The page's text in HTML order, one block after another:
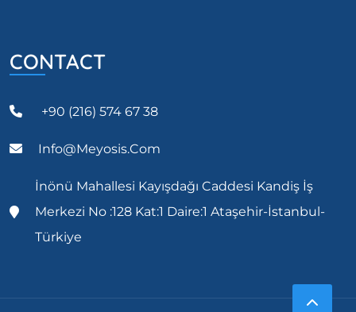
CONTACT
+90 (216) 574 67 38
Info@meyosis.com
İnönü Mahallesi Kayışdağı Caddesi Kandiş İş
Merkezi No :128 Kat:1 Daire:1 Ataşehir-İstanbul-
Türkiye